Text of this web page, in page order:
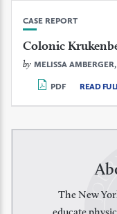
CASE REPORT
Colonic
by MELISSA
PDF READ
The New